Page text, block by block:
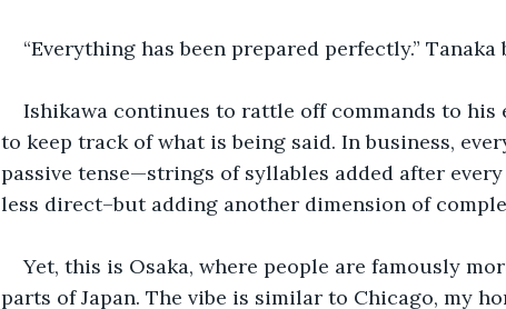
“Everything has been prepared perfectly.” Tanaka
Ishikawa continues to rattle off commands to his
to keep track of what is being said. In business,
passive tense—strings of syllables added after
less direct–but adding another dimension of
Yet, this is Osaka, where people are famously
parts of Japan. The vibe is similar to Chicago, my